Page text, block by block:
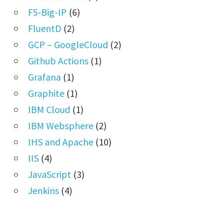
F5-Big-IP (6)
FluentD (2)
GCP – GoogleCloud (2)
Github Actions(1)
Grafana (1)
Graphite(1)
IBM Cloud (1)
IBM Websphere(2)
IHS and Apache(10)
IIS(4)
JavaScript(3)
Jenkins(4)